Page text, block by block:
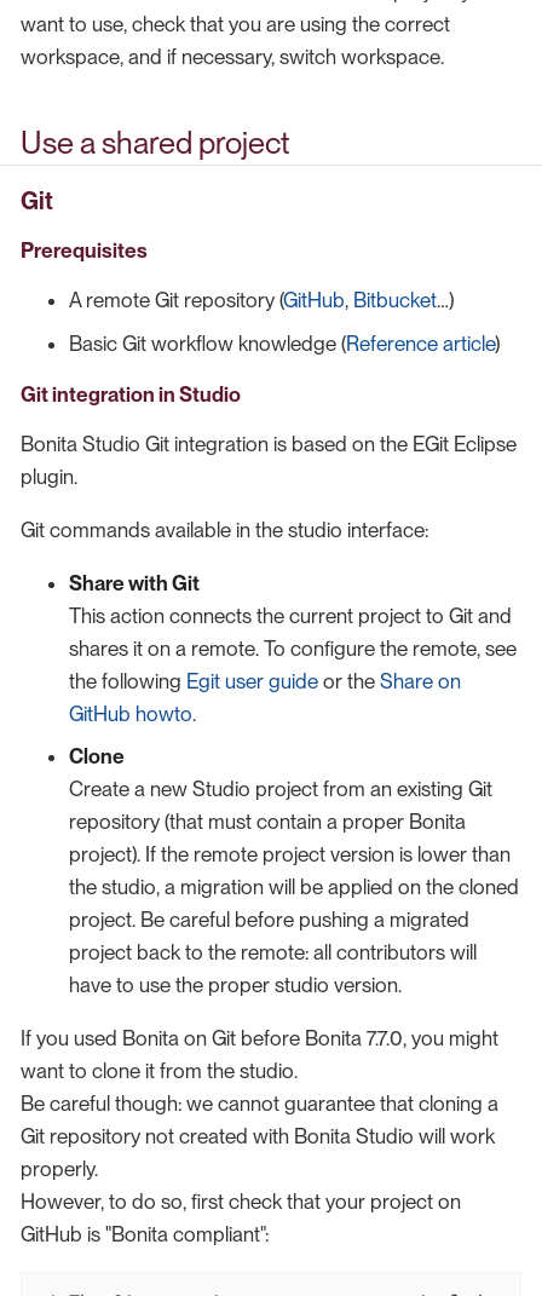
want to use, check that you are using the correct
workspace, and if necessary, switch workspace.
Use a shared project
Git
Prerequisites
A remote Git repository (GitHub, Bitbucket…​)
Basic Git workflow knowledge (Reference article)
Git integration in Studio
Bonita Studio Git integration is based on the EGit Eclipse
plugin.
Git commands available in the studio interface:
Share with Git
This action connects the current project to Git and
shares it on a remote. To configure the remote, see
the following Egit user guide or the Share on
GitHub howto.
Clone
Create a new Studio project from an existing Git
repository (that must contain a proper Bonita
project). If the remote project version is lower than
the studio, a migration will be applied on the cloned
project. Be careful before pushing a migrated
project back to the remote: all contributors will
have to use the proper studio version.
If you used Bonita on Git before Bonita 7.7.0, you might
want to clone it from the studio.
Be careful though: we cannot guarantee that cloning a
Git repository not created with Bonita Studio will work
properly.
However, to do so, first check that your project on
GitHub is "Bonita compliant":